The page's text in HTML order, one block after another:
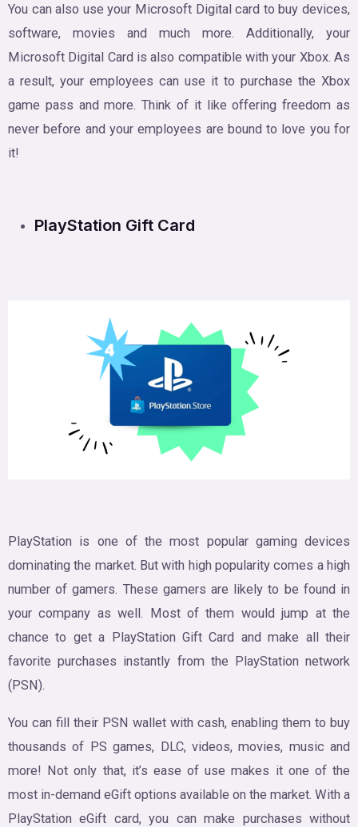
You can also use your Microsoft Digital card to buy devices,
software, movies and much more. Additionally, your
Microsoft Digital Card is also compatible with your Xbox. As
a result, your employees can use it to purchase the Xbox
game pass and more. Think of it like offering freedom as
never before and your employees are bound to love you for
it!
PlayStation Gift Card
PlayStation is one of the most popular gaming devices
dominating the market. But with high popularity comes a high
number of gamers. These gamers are likely to be found in
your company as well. Most of them would jump at the
chance to get a PlayStation Gift Card and make all their
favorite purchases instantly from the PlayStation network
(PSN).
You can fill their PSN wallet with cash, enabling them to buy
thousands of PS games, DLC, videos, movies, music and
more! Not only that, it’s ease of use makes it one of the
most in-demand eGift options available on the market. With a
PlayStation eGift card, you can make purchases without